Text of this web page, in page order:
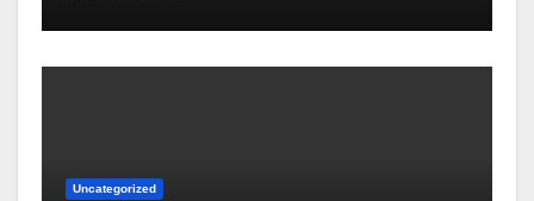
Uncategorized